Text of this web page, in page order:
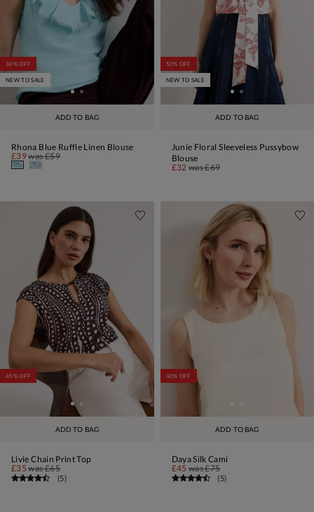
ADD TO BAG
30% OFF
NEW TO SALE
Rhona Blue Ruffle Linen Blouse
£39was£59
ADD TO BAG
50% OFF
NEW TO SALE
Junie Floral Sleeveless Pussybow
Blouse
£32 was£69
ADD TO BAG
45% OFF
Livie Chain Print Top
£35was£65
(5)
ADD TO BAG
40% OFF
Daya Silk Cami
£45 was£75
(5)